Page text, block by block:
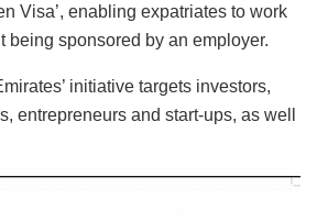
Visa’, enabling expatriates to work
being sponsored by an employer.
initiative targets investors,
entrepreneurs and start-ups, as well